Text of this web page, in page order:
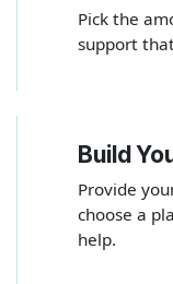
Pick the
support
Build
Provide
choose a
help.